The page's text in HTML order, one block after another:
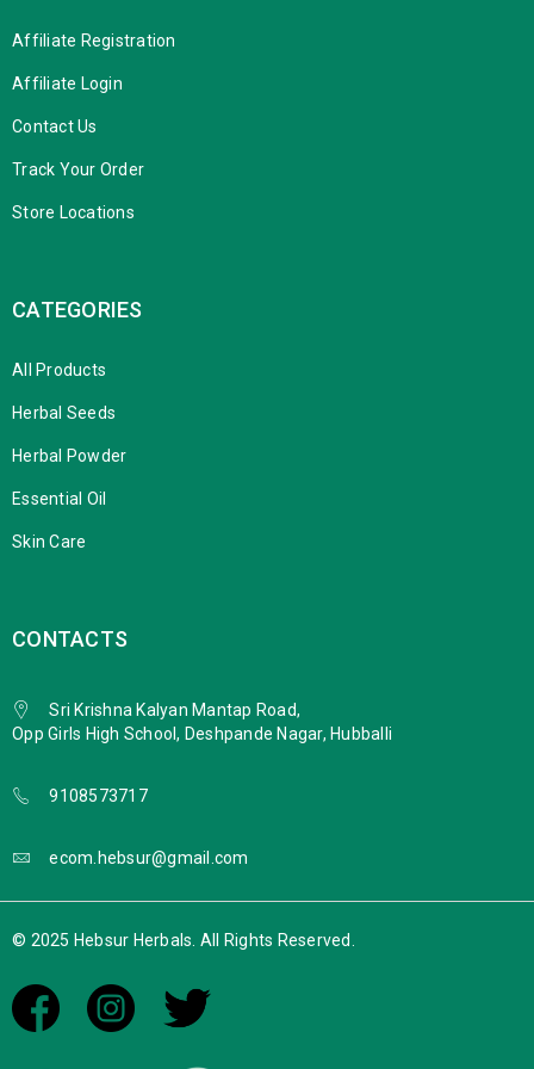
Affiliate Registration
Affiliate Login
Contact Us
Track Your Order
Store Locations
CATEGORIES
All Products
Herbal Seeds
Herbal Powder
Essential Oil
Skin Care
CONTACTS
Sri Krishna Kalyan Mantap Road,
Opp Girls High School, Deshpande Nagar, Hubballi
9108573717
ecom.hebsur@gmail.com
© 2025 Hebsur Herbals. All Rights Reserved.